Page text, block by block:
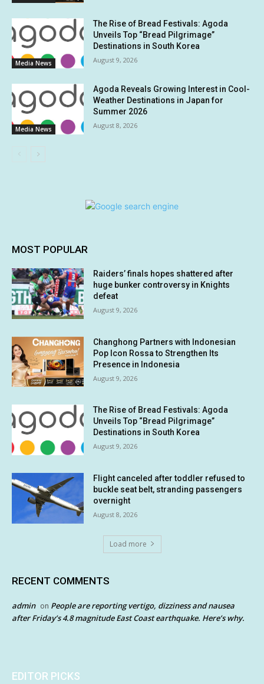
Media News
The Rise of Bread Festivals: Agoda
Unveils Top “Bread Pilgrimage”
Destinations in South Korea
August 9, 2026
Media News
Agoda Reveals Growing Interest in Cool-
Weather Destinations in Japan for
Summer 2026
August 8, 2026
MOST POPULAR
Raiders’ finals hopes shattered after
huge bunker controversy in Knights
defeat
August 9, 2026
Changhong Partners with Indonesian
Pop Icon Rossa to Strengthen Its
Presence in Indonesia
August 9, 2026
The Rise of Bread Festivals: Agoda
Unveils Top “Bread Pilgrimage”
Destinations in South Korea
August 9, 2026
Flight canceled after toddler refused to
buckle seat belt, stranding passengers
overnight
August 8, 2026
Load more
RECENT COMMENTS
admin on People are reporting vertigo, dizziness and nausea
after Friday’s 4.8 magnitude East Coast earthquake. Here’s why.
EDITOR PICKS